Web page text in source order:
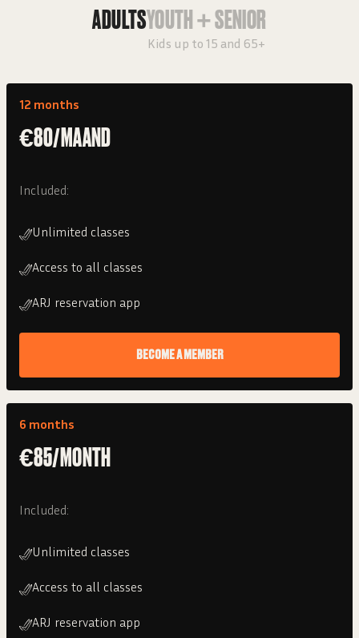
ADULTSYOUTH + SENIOR
Kids up to 15 and 65+
12 months
€80/MAAND
Included:
Unlimited classes
Access to all classes
ARJ reservation app
BECOME A MEMBER
6 months
€85/MONTH
Included:
Unlimited classes
Access to all classes
ARJ reservation app